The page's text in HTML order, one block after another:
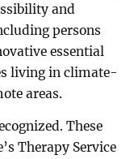
and
persons
essential
living in climate-
areas.
These
Therapy Service